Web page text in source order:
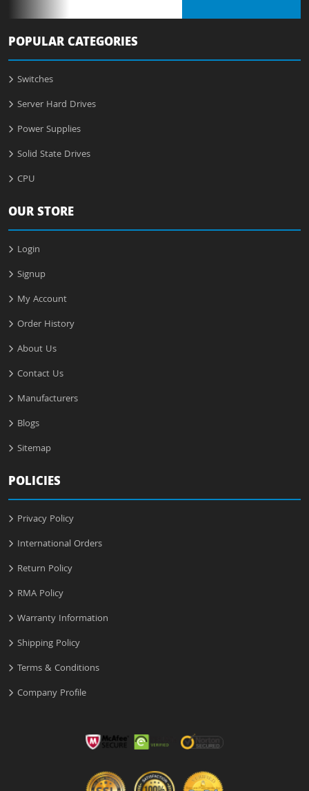
POPULAR CATEGORIES
Switches
Server Hard Drives
Power Supplies
Solid State Drives
CPU
OUR STORE
Login
Signup
My Account
Order History
About Us
Contact Us
Manufacturers
Blogs
Sitemap
POLICIES
Privacy Policy
International Orders
Return Policy
RMA Policy
Warranty Information
Shipping Policy
Terms & Conditions
Company Profile